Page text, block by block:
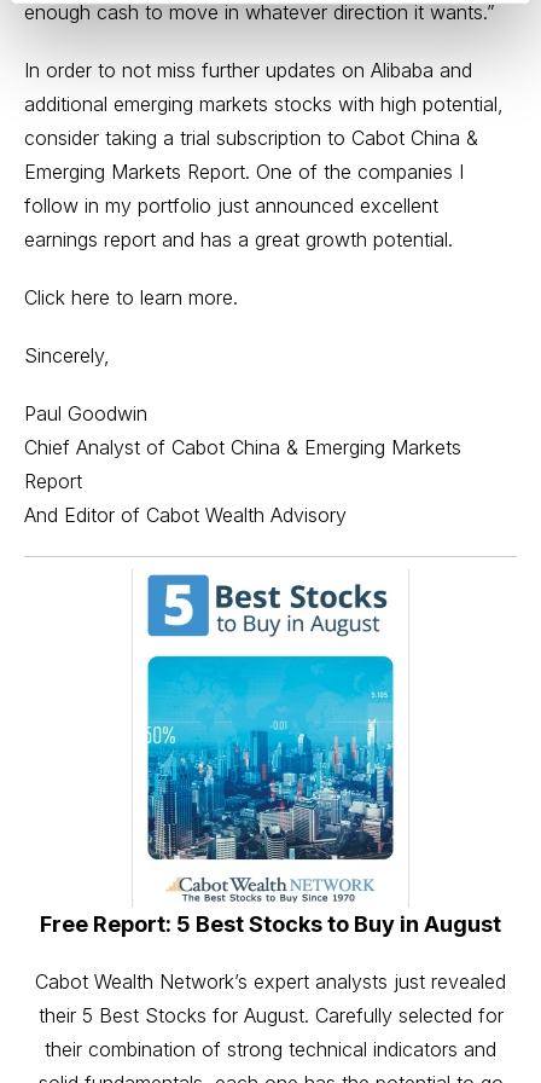
enough cash to move in whatever direction it wants.”
In order to not miss further updates on Alibaba and
additional emerging markets stocks with high potential,
consider taking a trial subscription to Cabot China &
Emerging Markets Report. One of the companies I
follow in my portfolio just announced excellent
earnings report and has a great growth potential.
Click here to learn more.
Sincerely,
Paul Goodwin
Chief Analyst of Cabot China & Emerging Markets
Report
And Editor of Cabot Wealth Advisory
Free Report: 5 Best Stocks to Buy in August
Cabot Wealth Network’s expert analysts just revealed
their 5 Best Stocks for August. Carefully selected for
their combination of strong technical indicators and